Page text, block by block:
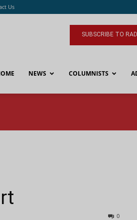
Us
SUBSCRIBE TO
NEWS COLUMNISTS
0